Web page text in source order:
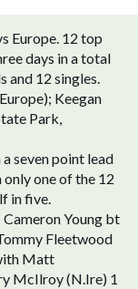
Europe. 12 top
days in a total
and 12 singles.
Keegan
Park,
seven point lead
only one of the 12
in five.
Young bt
Fleetwood
Matt
McIlroy (N.Ire) 1